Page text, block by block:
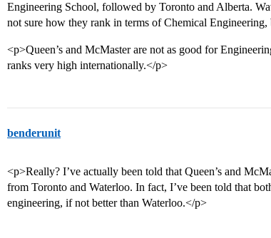
Engineering School, followed by Toronto and Alberta.
not sure how they rank in terms of Chemical
<p>Queen’s and McMaster are not as good for
ranks very high internationally.</p>
benderunit
<p>Really? I’ve actually been told that Queen’s and
from Toronto and Waterloo. In fact, I’ve been told that
engineering, if not better than Waterloo.</p>